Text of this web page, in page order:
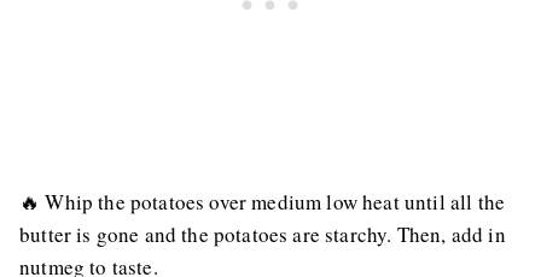
🔥 Whip the potatoes over medium low heat until all the
butter is gone and the potatoes are starchy. Then, add in
nutmeg to taste.